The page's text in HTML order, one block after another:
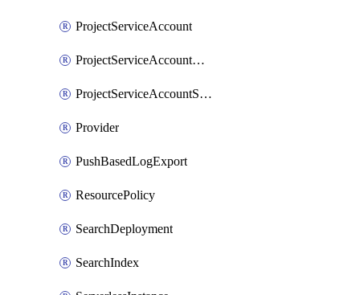
ProjectServiceAccount
ProjectServiceAccountAccessListEntry
ProjectServiceAccountSecret
Provider
PushBasedLogExport
ResourcePolicy
SearchDeployment
SearchIndex